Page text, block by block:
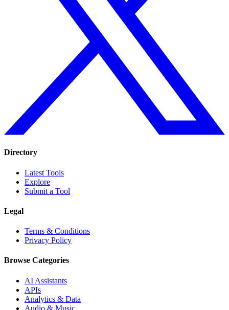
Directory
Latest Tools
Explore
Submit a Tool
Legal
Terms & Conditions
Privacy Policy
Browse Categories
AI Assistants
APIs
Analytics & Data
Audio & Music